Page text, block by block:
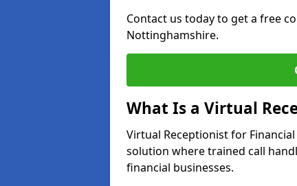
Contact us today to get a free
Nottinghamshire.
What Is a Virtual
Virtual Receptionist for
solution where trained call
financial businesses.